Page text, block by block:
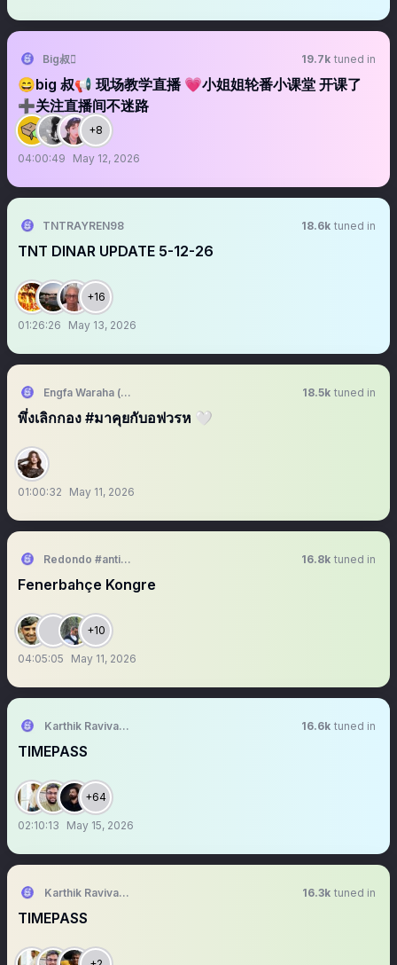
Big叔 19.7k tuned in
😄big 叔📢 现场教学直播 💗小姐姐轮番小课堂 开课了
➕关注直播间不迷路
+8
04:00:49 May 12, 2026
TNTRAYREN98 18.6k tuned in
TNT DINAR UPDATE 5-12-26
+16
01:26:26 May 13, 2026
Engfa Waraha (ตัวจริง) 18.5k tuned in
พึ่งเลิกกอง #มาคุยกับอฟวรห 🤍
01:00:32 May 11, 2026
Redondo #antikapitalistcephe 16.8k tuned in
Fenerbahçe Kongre
+10
04:05:05 May 11, 2026
Karthik Ravivarma 16.6k tuned in
TIMEPASS
+64
02:10:13 May 15, 2026
Karthik Ravivarma 16.3k tuned in
TIMEPASS